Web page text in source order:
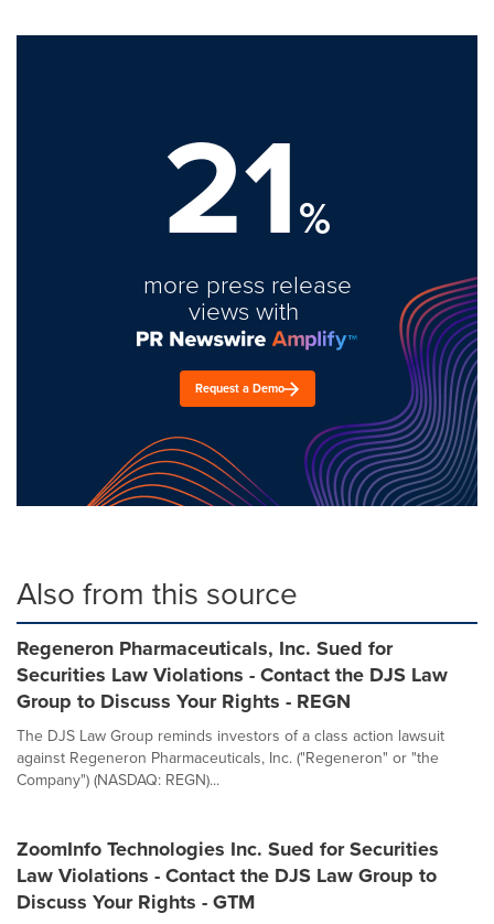
21%
more press release
views with
Request a Demo
Also from this source
Regeneron Pharmaceuticals, Inc. Sued for
Securities Law Violations - Contact the DJS Law
Group to Discuss Your Rights - REGN
The DJS Law Group reminds investors of a class action lawsuit
against Regeneron Pharmaceuticals, Inc. ("Regeneron" or "the
Company") (NASDAQ: REGN)...
ZoomInfo Technologies Inc. Sued for Securities
Law Violations - Contact the DJS Law Group to
Discuss Your Rights - GTM